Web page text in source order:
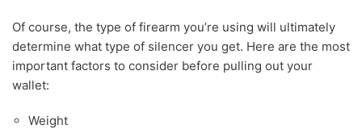
Of course, the type of firearm you’re using will ultimately
determine what type of silencer you get. Here are the most
important factors to consider before pulling out your
wallet:
Weight